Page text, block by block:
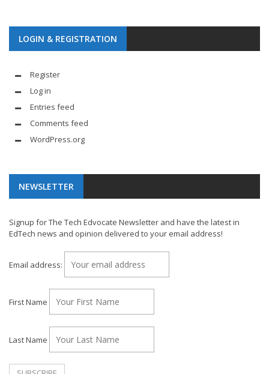
LOGIN & REGISTRATION
Register
Log in
Entries feed
Comments feed
WordPress.org
NEWSLETTER
Signup for The Tech Edvocate Newsletter and have the latest in
EdTech news and opinion delivered to your email address!
Email address:
First Name
Last Name